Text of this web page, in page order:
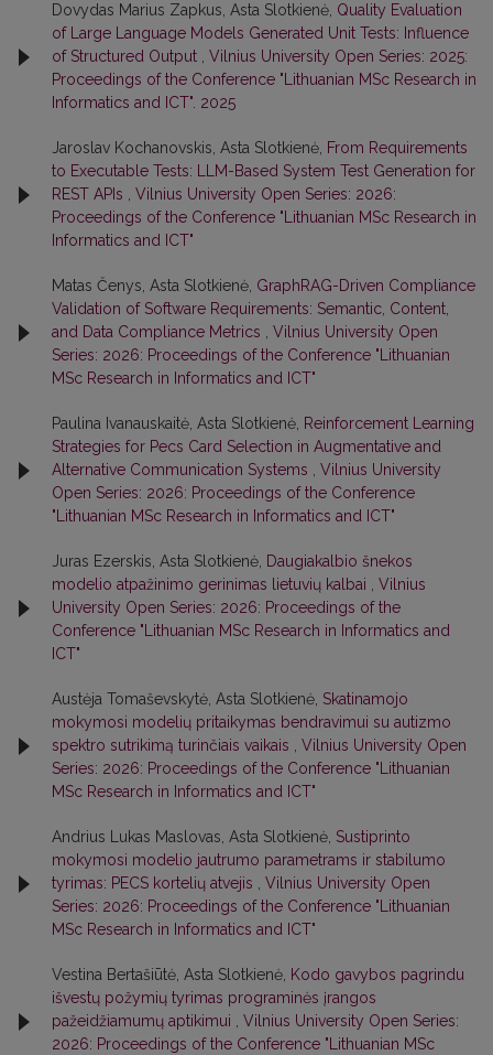
Dovydas Marius Zapkus, Asta Slotkienė, Quality Evaluation
of Large Language Models Generated Unit Tests: Influence
of Structured Output , Vilnius University Open Series: 2025:
Proceedings of the Conference "Lithuanian MSc Research in
Informatics and ICT". 2025
Jaroslav Kochanovskis, Asta Slotkienė, From Requirements
to Executable Tests: LLM-Based System Test Generation for
REST APIs , Vilnius University Open Series: 2026:
Proceedings of the Conference "Lithuanian MSc Research in
Informatics and ICT"
Matas Čenys, Asta Slotkienė, GraphRAG-Driven Compliance
Validation of Software Requirements: Semantic, Content,
and Data Compliance Metrics , Vilnius University Open
Series: 2026: Proceedings of the Conference "Lithuanian
MSc Research in Informatics and ICT"
Paulina Ivanauskaitė, Asta Slotkienė, Reinforcement Learning
Strategies for Pecs Card Selection in Augmentative and
Alternative Communication Systems , Vilnius University
Open Series: 2026: Proceedings of the Conference
"Lithuanian MSc Research in Informatics and ICT"
Juras Ezerskis, Asta Slotkienė, Daugiakalbio šnekos
modelio atpažinimo gerinimas lietuvių kalbai , Vilnius
University Open Series: 2026: Proceedings of the
Conference "Lithuanian MSc Research in Informatics and
ICT"
Austėja Tomaševskytė, Asta Slotkienė, Skatinamojo
mokymosi modelių pritaikymas bendravimui su autizmo
spektro sutrikimą turinčiais vaikais , Vilnius University Open
Series: 2026: Proceedings of the Conference "Lithuanian
MSc Research in Informatics and ICT"
Andrius Lukas Maslovas, Asta Slotkienė, Sustiprinto
mokymosi modelio jautrumo parametrams ir stabilumo
tyrimas: PECS kortelių atvejis , Vilnius University Open
Series: 2026: Proceedings of the Conference "Lithuanian
MSc Research in Informatics and ICT"
Vestina Bertašiūtė, Asta Slotkienė, Kodo gavybos pagrindu
išvestų požymių tyrimas programinės įrangos
pažeidžiamumų aptikimui , Vilnius University Open Series:
2026: Proceedings of the Conference "Lithuanian MSc